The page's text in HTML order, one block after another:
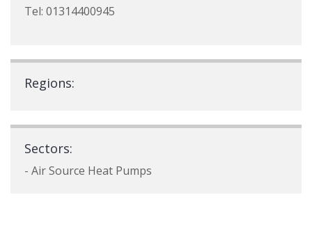
Tel: 01314400945
Regions:
Sectors:
- Air Source Heat Pumps